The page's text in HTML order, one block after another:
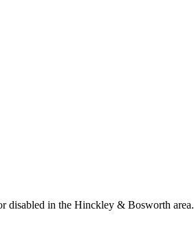
disabled in the Hinckley & Bosworth area.